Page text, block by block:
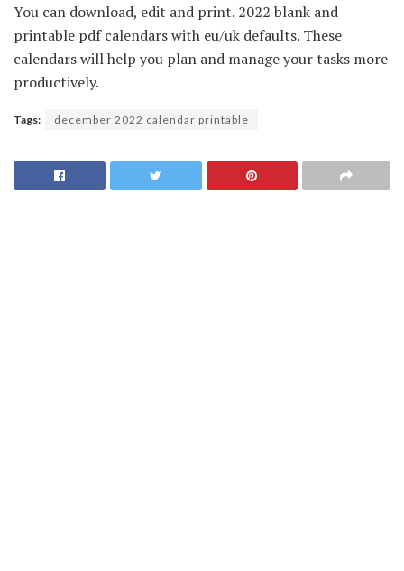
You can download, edit and print. 2022 blank and
printable pdf calendars with eu/uk defaults. These
calendars will help you plan and manage your tasks more
productively.
Tags: december 2022 calendar printable